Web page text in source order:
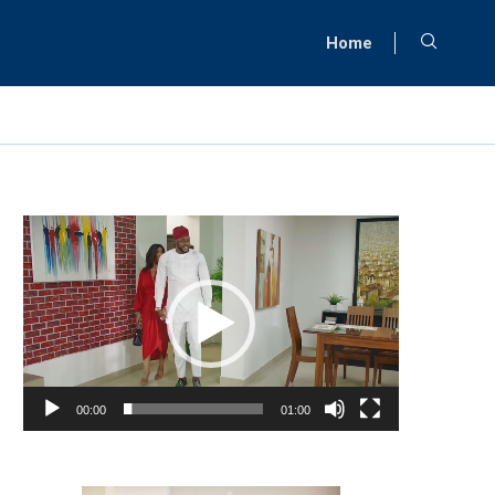
Home
Video
Player
00:00 01:00